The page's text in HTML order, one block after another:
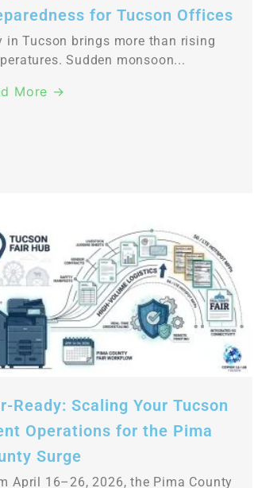
for Tucson Offices
in Tucson brings more than rising
Sudden monsoon...
More →
Ready: Scaling Your Tucson
Operations for the Pima
Surge
April 16–26, 2026, the Pima County